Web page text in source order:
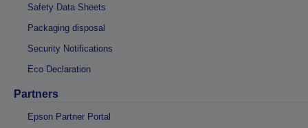
Safety Data Sheets
Packaging disposal
Security Notifications
Eco Declaration
Partners
Epson Partner Portal